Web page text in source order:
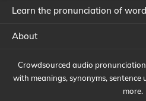
Learn the pronunciation of
About
Crowdsourced audio
with meanings, synonyms, sentence
more.